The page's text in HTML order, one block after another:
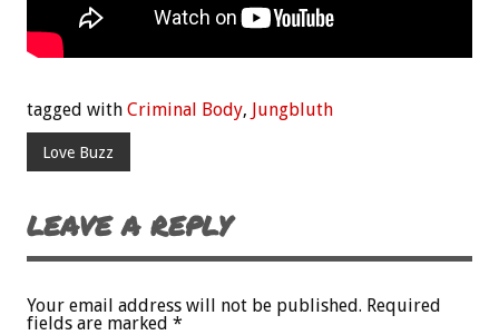
tagged with Criminal Body, Jungbluth
Love Buzz
LEAVE A REPLY
Your email address will not be published. Required
fields are marked *